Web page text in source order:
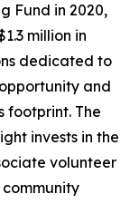
Fund in 2020,
million in
dedicated to
and
footprint. The
invests in the
volunteer